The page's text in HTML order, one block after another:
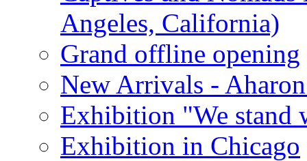
Angeles, California)
Grand offline opening
New Arrivals -
Exhibition "We stand
Exhibition in Chicago